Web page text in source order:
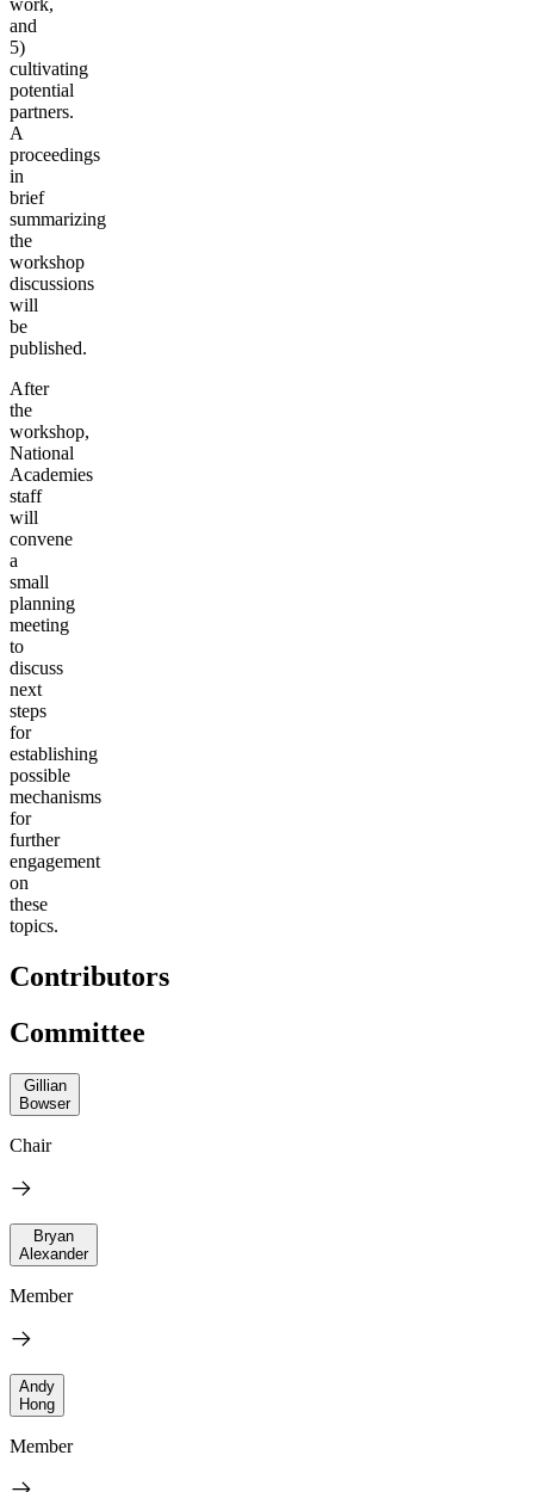
and
5)
cultivating
potential
partners.
A
proceedings
in
brief
summarizing
the
workshop
discussions
will
be
published.
After
the
workshop,
National
Academies
staff
will
convene
a
small
planning
meeting
to
discuss
next
steps
for
establishing
possible
mechanisms
for
further
engagement
on
these
topics.
Contributors
Committee
Gillian
Bowser
Chair
Bryan
Alexander
Member
Andy
Hong
Member